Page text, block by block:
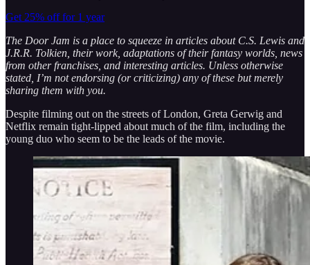
Get 25% off for 1 year
The Door Jam is a place to squeeze in articles about C.S. Lewis and
J.R.R. Tolkien, their work, adaptations of their fantasy worlds, news
from other franchises, and interesting articles. Unless otherwise
stated, I’m not endorsing (or criticizing) any of these but merely
sharing them with you.
Despite filming out on the streets of London, Greta Gerwig and
Netflix remain tight-lipped about much of the film, including the
young duo who seem to be the leads of the movie.